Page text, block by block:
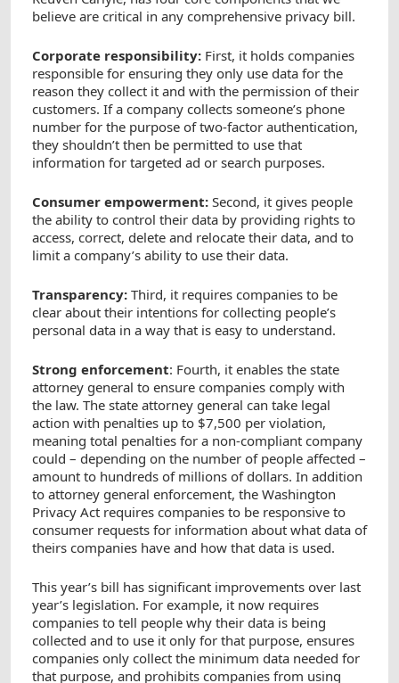
believe are critical in any comprehensive privacy bill.
Corporate responsibility: First, it holds companies
responsible for ensuring they only use data for the
reason they collect it and with the permission of their
customers. If a company collects someone’s phone
number for the purpose of two-factor authentication,
they shouldn’t then be permitted to use that
information for targeted ad or search purposes.
Consumer empowerment: Second, it gives people
the ability to control their data by providing rights to
access, correct, delete and relocate their data, and to
limit a company’s ability to use their data.
Transparency: Third, it requires companies to be
clear about their intentions for collecting people’s
personal data in a way that is easy to understand.
Strong enforcement: Fourth, it enables the state
attorney general to ensure companies comply with
the law. The state attorney general can take legal
action with penalties up to $7,500 per violation,
meaning total penalties for a non-compliant company
could – depending on the number of people affected –
amount to hundreds of millions of dollars. In addition
to attorney general enforcement, the Washington
Privacy Act requires companies to be responsive to
consumer requests for information about what data of
theirs companies have and how that data is used.
This year’s bill has significant improvements over last
year’s legislation. For example, it now requires
companies to tell people why their data is being
collected and to use it only for that purpose, ensures
companies only collect the minimum data needed for
that purpose, and prohibits companies from using